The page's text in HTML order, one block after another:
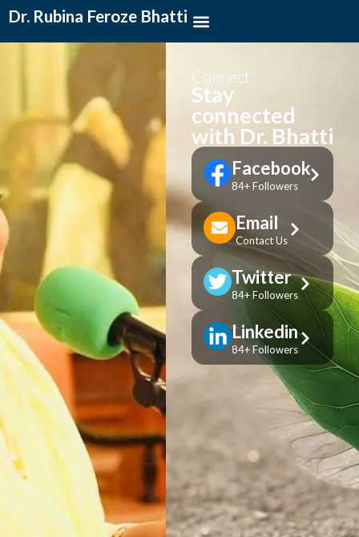
Dr. Rubina Feroze Bhatti
Connect
Stay
connected
with Dr. Bhatti
Facebook
84+ Followers
Email
Contact Us
Twitter
84+ Followers
Linkedin
84+ Followers